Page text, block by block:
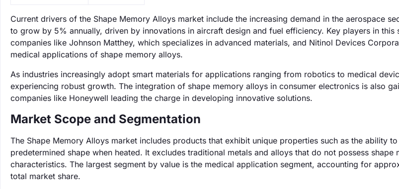
Current drivers of the Shape Memory Alloys market include the increasing demand in the aerospace
to grow by 5% annually, driven by innovations in aircraft design and fuel efficiency. Key players in this
companies like Johnson Matthey, which specializes in advanced materials, and Nitinol Devices
medical applications of shape memory alloys.
As industries increasingly adopt smart materials for applications ranging from robotics to medical
experiencing robust growth. The integration of shape memory alloys in consumer electronics is also
companies like Honeywell leading the charge in developing innovative solutions.
Market Scope and Segmentation
The Shape Memory Alloys market includes products that exhibit unique properties such as the ability
predetermined shape when heated. It excludes traditional metals and alloys that do not possess shape
characteristics. The largest segment by value is the medical application segment, accounting for
total market share.